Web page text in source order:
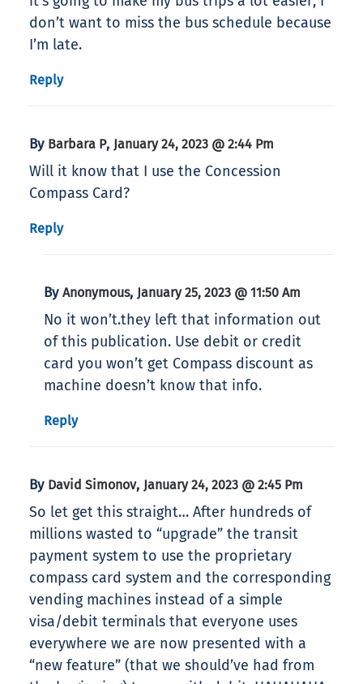
don’t want to miss the bus schedule because
I’m late.
Reply
By Barbara P, January 24, 2023 @ 2:44 Pm
Will it know that I use the Concession
Compass Card?
Reply
By Anonymous, January 25, 2023 @ 11:50 Am
No it won’t.they left that information out
of this publication. Use debit or credit
card you won’t get Compass discount as
machine doesn’t know that info.
Reply
By David Simonov, January 24, 2023 @ 2:45 Pm
So let get this straight… After hundreds of
millions wasted to “upgrade” the transit
payment system to use the proprietary
compass card system and the corresponding
vending machines instead of a simple
visa/debit terminals that everyone uses
everywhere we are now presented with a
“new feature” (that we should’ve had from